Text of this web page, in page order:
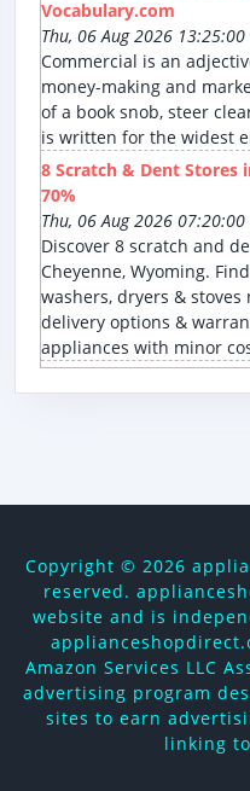
Vocabulary.com
Thu, 06 Aug 2026 13:25:00
Commercial is an
money-making and
of a book snob, steer
is written for the widest
8 Scratch & Dent Stores
70%
Thu, 06 Aug 2026 07:20:00
Discover 8 scratch and
Cheyenne, Wyoming.
washers, dryers &
delivery options &
appliances with minor
Copyright © 2026
reserved.
website and is
Amazon Services LLC
advertising program
sites to earn
linking